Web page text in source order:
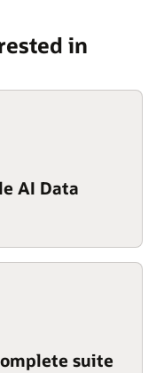
in
AI Data
suite